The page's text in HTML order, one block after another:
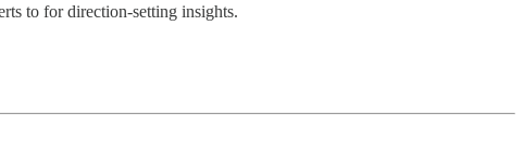
to for direction-setting insights.